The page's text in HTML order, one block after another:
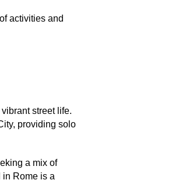
activities and
street life.
providing solo
a mix of
Rome is a